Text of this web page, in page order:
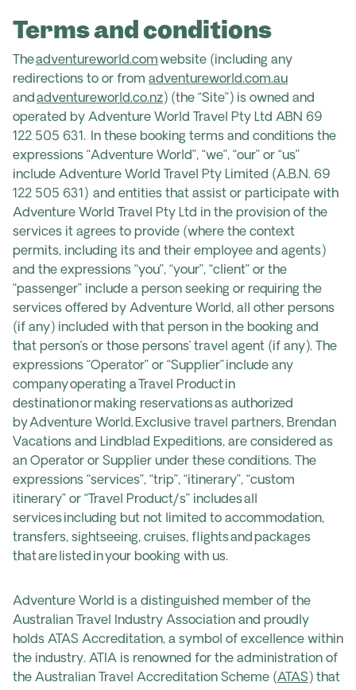
Terms and conditions
Theadventureworld.comwebsite (including any
redirections to or from adventureworld.com.au
and adventureworld.co.nz) (the “Site”) is owned and
operated by Adventure World Travel Pty Ltd ABN 69
122 505 631. In these booking terms and conditions the
expressions “Adventure World”, “we”, “our” or “us”
include Adventure World Travel Pty Limited (A.B.N. 69
122 505 631) and entities that assist or participate with
Adventure World Travel Pty Ltd in the provision of the
services it agrees to provide (where the context
permits, including its and their employee and agents)
and the expressions “you”, “your”, “client” or the
“passenger” include a person seeking or requiring the
services offered by Adventure World, all other persons
(if any) included with that person in the booking and
that person’s or those persons’ travel agent (if any). The
expressions “Operator” or “Supplier” include any
company operating a Travel Product in
destination or making reservations as authorized
by Adventure World. Exclusive travel partners, Brendan
Vacations and Lindblad Expeditions, are considered as
an Operator or Supplier under these conditions. The
expressions “services”, “trip”, “itinerary”, “custom
itinerary” or “Travel Product/s” includes all
services including but not limited to accommodation,
transfers, sightseeing, cruises, flights and packages
that are listed in your booking with us.
Adventure World is a distinguished member of the
Australian Travel Industry Association and proudly
holds ATAS Accreditation, a symbol of excellence within
the industry. ATIA is renowned for the administration of
the Australian Travel Accreditation Scheme (ATAS ) that